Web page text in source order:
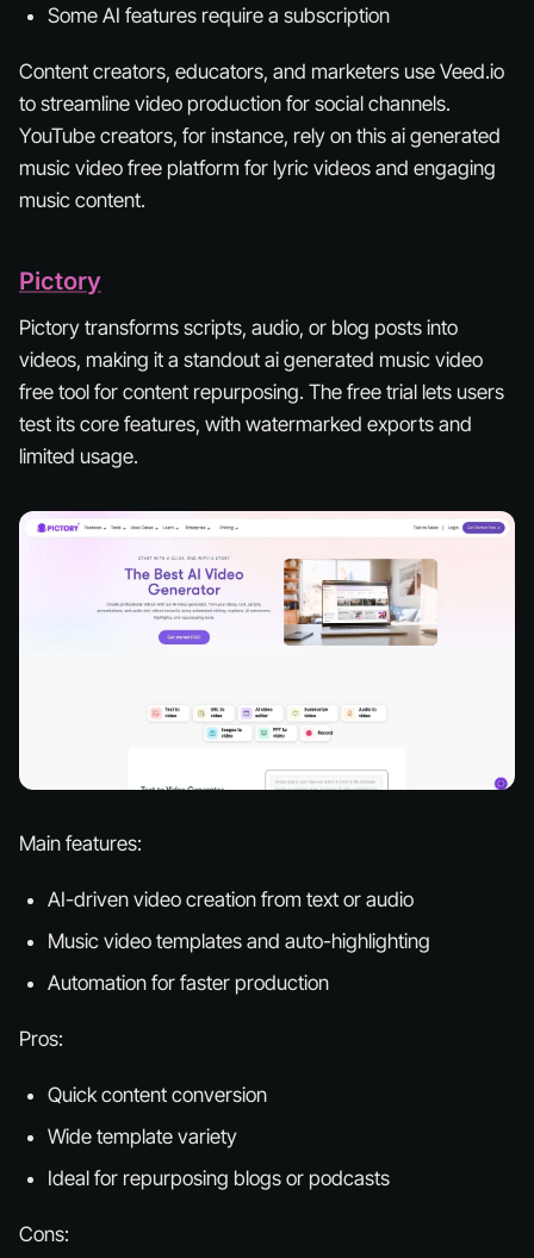
Some AI features require a subscription
Content creators, educators, and marketers use Veed.io
to streamline video production for social channels.
YouTube creators, for instance, rely on this ai generated
music video free platform for lyric videos and engaging
music content.
Pictory
Pictory transforms scripts, audio, or blog posts into
videos, making it a standout ai generated music video
free tool for content repurposing. The free trial lets users
test its core features, with watermarked exports and
limited usage.
Main features:
AI-driven video creation from text or audio
Music video templates and auto-highlighting
Automation for faster production
Pros:
Quick content conversion
Wide template variety
Ideal for repurposing blogs or podcasts
Cons: